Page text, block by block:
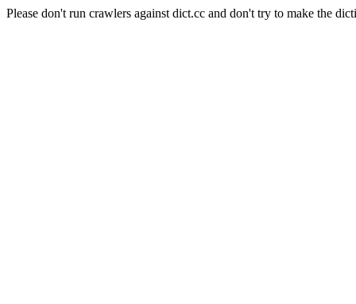
Please don't run crawlers against dict.cc and don't try to make the